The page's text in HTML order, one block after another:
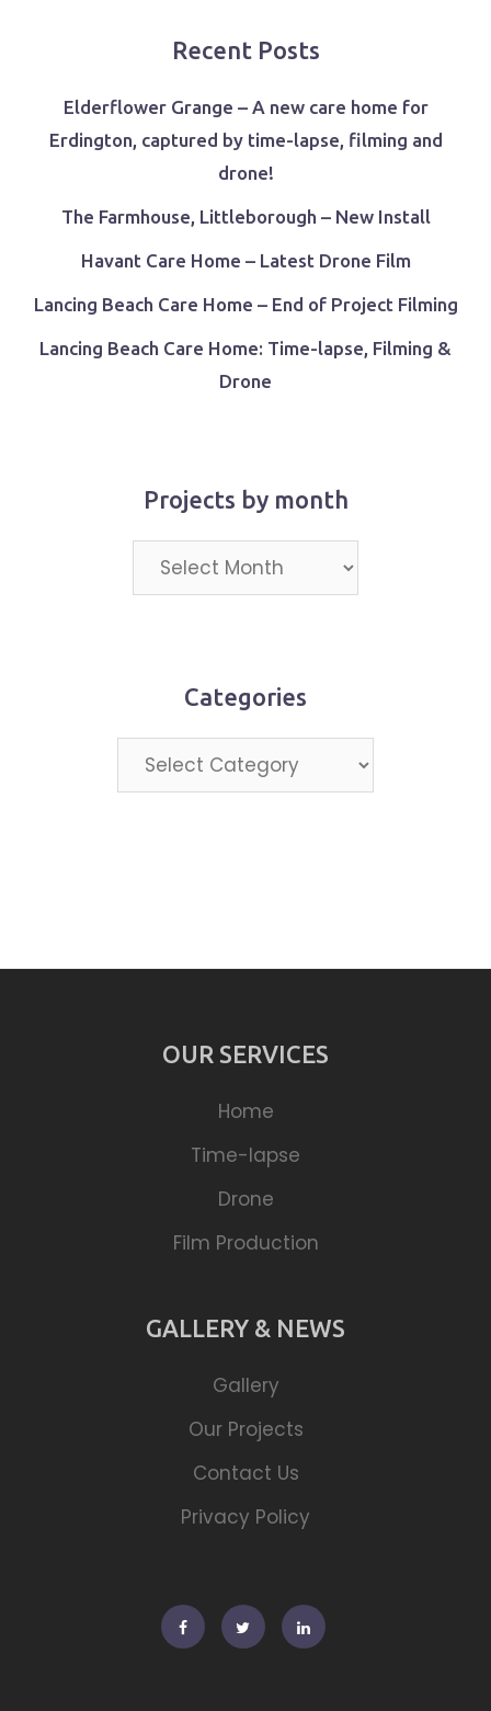
Recent Posts
Elderflower Grange – A new care home for
Erdington, captured by time-lapse, filming and
drone!
The Farmhouse, Littleborough – New Install
Havant Care Home – Latest Drone Film
Lancing Beach Care Home – End of Project Filming
Lancing Beach Care Home: Time-lapse, Filming &
Drone
Projects by month
Projects
by
Categories
Categories
OUR SERVICES
Home
Time-lapse
Drone
Film Production
GALLERY & NEWS
Gallery
Our Projects
Contact Us
Privacy Policy
FacebookTwitterLinkedin